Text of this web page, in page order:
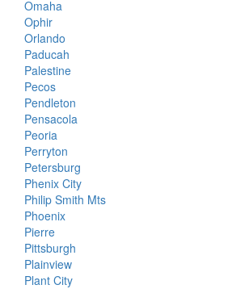
Omaha
Ophir
Orlando
Paducah
Palestine
Pecos
Pendleton
Pensacola
Peoria
Perryton
Petersburg
Phenix City
Philip Smith Mts
Phoenix
Pierre
Pittsburgh
Plainview
Plant City